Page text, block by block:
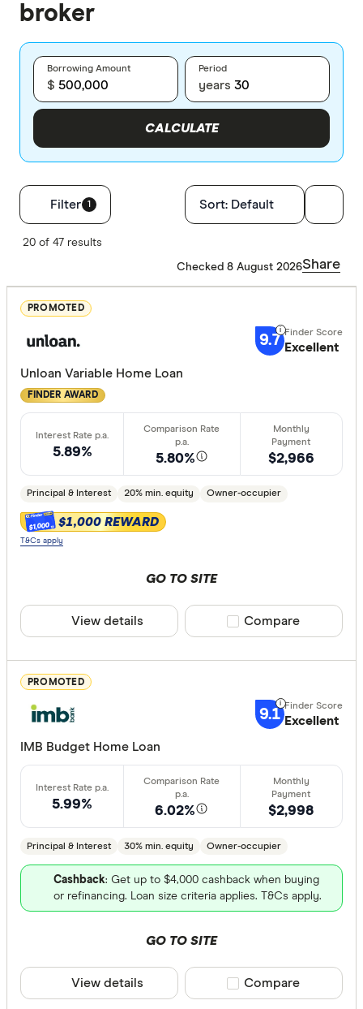
broker
Borrowing Amount
$
Period
years
CALCULATE
Filter 1
5+
Basic:
Loan
Owner-
Investor
10%
40% or
1 year
2 years
5 years
All
Sort: Default
20 of 47 results
Checked 8 August 2026Share
PROMOTED
9.7 Excellent
Unloan Variable Home Loan
FINDER AWARD
5.89% 5.80%
Principal & Interest 20% min. equity Owner-occupier
$2,966
$1,000 $1,000 REWARD
T&Cs apply
GO TO SITE
View details Compare product
Compare
PROMOTED
9.1 Excellent
IMB Budget Home Loan
5.99% 6.02%
Principal & Interest 30% min. equity Owner-occupier
$2,998
Cashback: Get up to $4,000 cashback when buying
or refinancing. Loan size criteria applies. T&Cs apply.
GO TO SITE
View details Compare product
Compare